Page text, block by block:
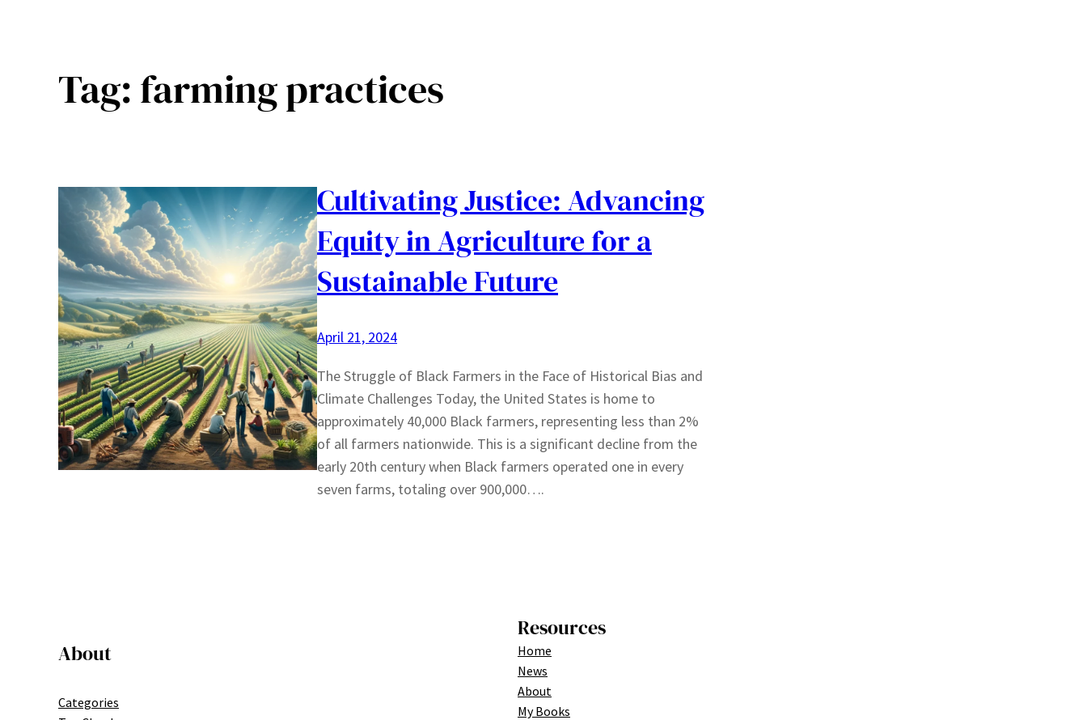
Tag:farming practices
Cultivating Justice: Advancing
Equity in Agriculture for a
Sustainable Future
April 21, 2024
The Struggle of Black Farmers in the Face of Historical Bias and
Climate Challenges Today, the United States is home to
approximately 40,000 Black farmers, representing less than 2%
of all farmers nationwide. This is a significant decline from the
early 20th century when Black farmers operated one in every
seven farms, totaling over 900,000….
About
Categories
Resources
Home
News
About
My Books